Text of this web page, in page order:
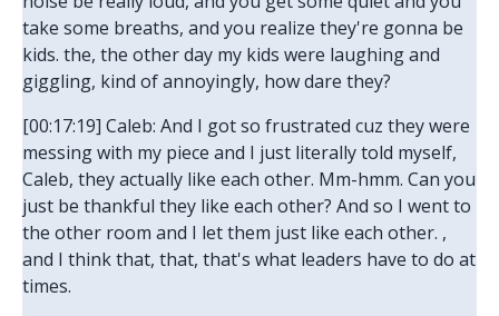
take some breaths, and you realize they're gonna be
kids. the, the other day my kids were laughing and
giggling, kind of annoyingly, how dare they?
[00:17:19] Caleb: And I got so frustrated cuz they were
messing with my piece and I just literally told myself,
Caleb, they actually like each other. Mm-hmm. Can you
just be thankful they like each other? And so I went to
the other room and I let them just like each other. ,
and I think that, that, that's what leaders have to do at
times.